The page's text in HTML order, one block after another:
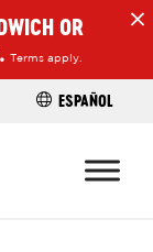
FIND A
OR
Terms apply.
ESPAÑOL